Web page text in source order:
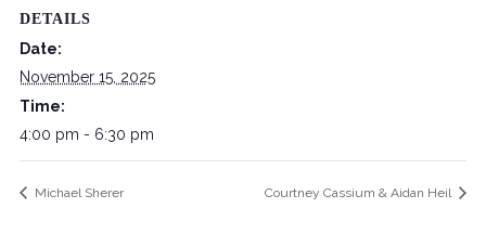
DETAILS
Date:
November 15, 2025
Time:
4:00 pm - 6:30 pm
Michael Sherer Courtney Cassium & Aidan Heil